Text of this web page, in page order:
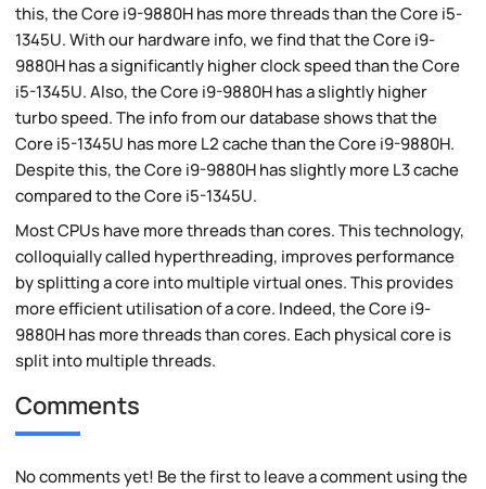
this, the Core i9-9880H has more threads than the Core i5-
1345U. With our hardware info, we find that the Core i9-
9880H has a significantly higher clock speed than the Core
i5-1345U. Also, the Core i9-9880H has a slightly higher
turbo speed. The info from our database shows that the
Core i5-1345U has more L2 cache than the Core i9-9880H.
Despite this, the Core i9-9880H has slightly more L3 cache
compared to the Core i5-1345U.
Most CPUs have more threads than cores. This technology,
colloquially called hyperthreading, improves performance
by splitting a core into multiple virtual ones. This provides
more efficient utilisation of a core. Indeed, the Core i9-
9880H has more threads than cores. Each physical core is
split into multiple threads.
Comments
No comments yet! Be the first to leave a comment using the